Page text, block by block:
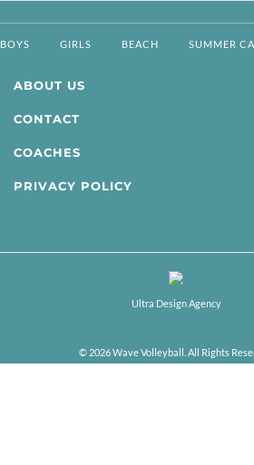
BOYS GIRLS BEACH SUMMER
ABOUT US
CONTACT
COACHES
PRIVACY POLICY
Ultra Design Agency
© 2026 Wave Volleyball. All Rights